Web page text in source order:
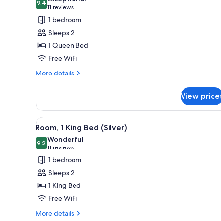
Accessible
photos
for
Room,
1
Queen
Bed
(Bronze)
9.49.4 out of 10
11 reviews
(11
reviews)
1 bedroom
Sleeps 2
1 Queen Bed
Free WiFi
More details
More
1
Queen
Bed
(Bronze)
View
View
all
photos
for
Room,
1
King
Bed
(Silver)
A hotel room with a large
4
Room, 1 King Bed (Silver)
9.29.2 out of 10
Wonderful
11 reviews
(11
reviews)
1 bedroom
Sleeps 2
1 King Bed
Free WiFi
More details
More